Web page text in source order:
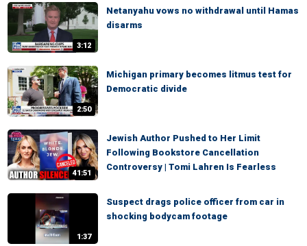
3:12
Netanyahu vows no withdrawal until Hamas
disarms
2:50
Michigan primary becomes litmus test for
Democratic divide
41:51
Jewish Author Pushed to Her Limit
Following Bookstore Cancellation
Controversy | Tomi Lahren Is Fearless
1:37
Suspect drags police officer from car in
shocking bodycam footage